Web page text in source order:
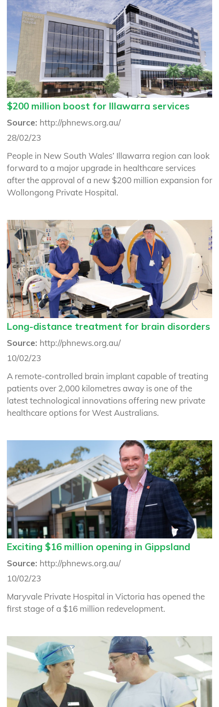
$200 million boost for Illawarra services
Source: http://phnews.org.au/
28/02/23
People in New South Wales’ Illawarra region can look
forward to a major upgrade in healthcare services
after the approval of a new $200 million expansion for
Wollongong Private Hospital.
Long-distance treatment for brain disorders
Source: http://phnews.org.au/
10/02/23
A remote-controlled brain implant capable of treating
patients over 2,000 kilometres away is one of the
latest technological innovations offering new private
healthcare options for West Australians.
Exciting $16 million opening in Gippsland
Source: http://phnews.org.au/
10/02/23
Maryvale Private Hospital in Victoria has opened the
first stage of a $16 million redevelopment.